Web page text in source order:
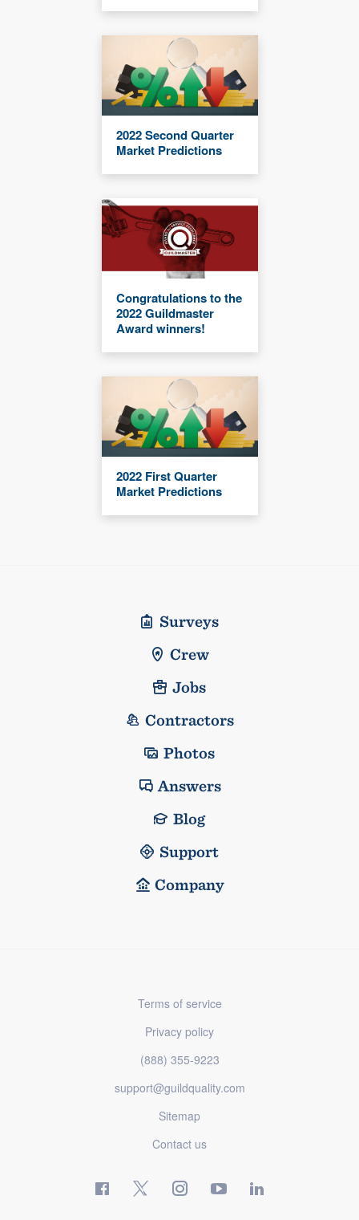
2022 Second Quarter
Market Predictions
Congratulations to the
2022 Guildmaster
Award winners!
2022 First Quarter
Market Predictions
Surveys
Crew
Jobs
Contractors
Photos
Answers
Blog
Support
Company
Terms of service
Privacy policy
(888) 355-9223
support@guildquality.com
Sitemap
Contact us